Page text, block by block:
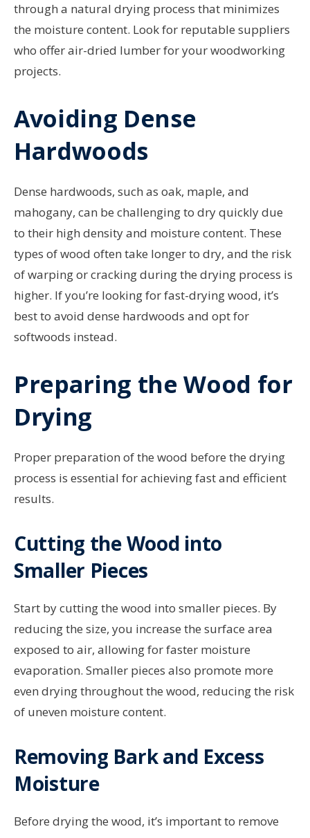
through a natural drying process that minimizes
the moisture content. Look for reputable suppliers
who offer air-dried lumber for your woodworking
projects.
Avoiding Dense
Hardwoods
Dense hardwoods, such as oak, maple, and
mahogany, can be challenging to dry quickly due
to their high density and moisture content. These
types of wood often take longer to dry, and the risk
of warping or cracking during the drying process is
higher. If you’re looking for fast-drying wood, it’s
best to avoid dense hardwoods and opt for
softwoods instead.
Preparing the Wood for
Drying
Proper preparation of the wood before the drying
process is essential for achieving fast and efficient
results.
Cutting the Wood into
Smaller Pieces
Start by cutting the wood into smaller pieces. By
reducing the size, you increase the surface area
exposed to air, allowing for faster moisture
evaporation. Smaller pieces also promote more
even drying throughout the wood, reducing the risk
of uneven moisture content.
Removing Bark and Excess
Moisture
Before drying the wood, it’s important to remove